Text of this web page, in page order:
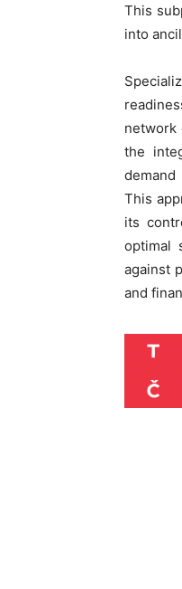
This
into
network
the
demand
This
its
optimal
against
and